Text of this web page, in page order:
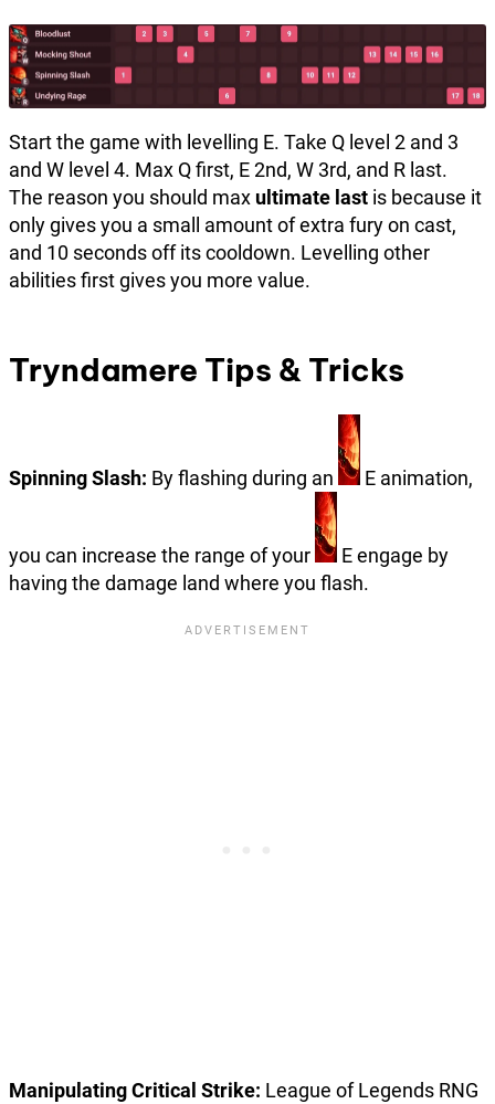
Start the game with levelling E. Take Q level 2 and 3
and W level 4. Max Q first, E 2nd, W 3rd, and R last.
The reason you should max ultimate last is because it
only gives you a small amount of extra fury on cast,
and 10 seconds off its cooldown. Levelling other
abilities first gives you more value.
Tryndamere Tips & Tricks
Spinning Slash: By flashing during an E animation,
you can increase the range of your
E engage by
having the damage land where you flash.
Manipulating Critical Strike: League of Legends RNG